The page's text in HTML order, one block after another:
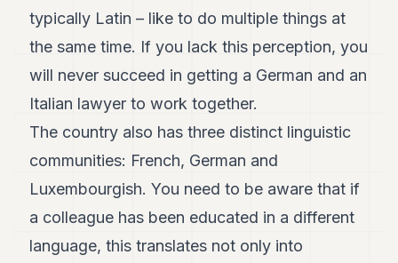
typically Latin – like to do multiple things at
the same time. If you lack this perception, you
will never succeed in getting a German and an
Italian lawyer to work together.
The country also has three distinct linguistic
communities: French, German and
Luxembourgish. You need to be aware that if
a colleague has been educated in a different
language, this translates not only into